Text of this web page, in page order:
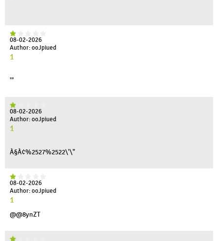
08-02-2026
Author: ooJpiued
1
'"
08-02-2026
Author: ooJpiued
1
À§À¢%2527%2522\'\"
08-02-2026
Author: ooJpiued
1
@@8ynZT